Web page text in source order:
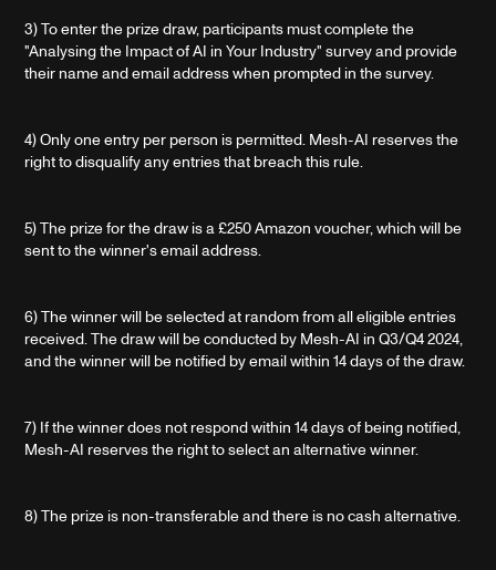
3) To enter the prize draw, participants must complete the
"Analysing the Impact of AI in Your Industry" survey and provide
their name and email address when prompted in the survey.
4) Only one entry per person is permitted. Mesh-AI reserves the
right to disqualify any entries that breach this rule.
5) The prize for the draw is a £250 Amazon voucher, which will be
sent to the winner's email address.
6) The winner will be selected at random from all eligible entries
received. The draw will be conducted by Mesh-AI in Q3/Q4 2024,
and the winner will be notified by email within 14 days of the draw.
7) If the winner does not respond within 14 days of being notified,
Mesh-AI reserves the right to select an alternative winner.
8) The prize is non-transferable and there is no cash alternative.